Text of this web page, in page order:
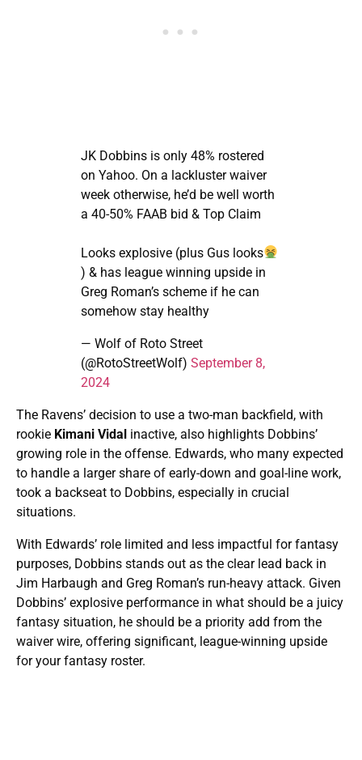
JK Dobbins is only 48% rostered
on Yahoo. On a lackluster waiver
week otherwise, he’d be well worth
a 40-50% FAAB bid & Top Claim
Looks explosive (plus Gus looks
) & has league winning upside in
Greg Roman’s scheme if he can
somehow stay healthy
— Wolf of Roto Street
(@RotoStreetWolf) September 8,
2024
The Ravens’ decision to use a two-man backfield, with
rookie Kimani Vidal inactive, also highlights Dobbins’
growing role in the offense. Edwards, who many expected
to handle a larger share of early-down and goal-line work,
took a backseat to Dobbins, especially in crucial
situations.
With Edwards’ role limited and less impactful for fantasy
purposes, Dobbins stands out as the clear lead back in
Jim Harbaugh and Greg Roman’s run-heavy attack. Given
Dobbins’ explosive performance in what should be a juicy
fantasy situation, he should be a priority add from the
waiver wire, offering significant, league-winning upside
for your fantasy roster.